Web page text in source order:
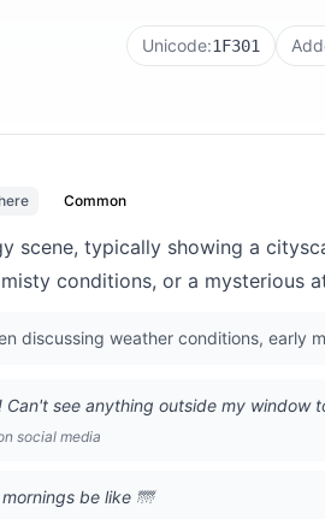
Unicode:1F301
Common
scene, typically showing a
conditions, or a mysterious
discussing weather conditions, early
Can't see anything outside my window
social media
be like 🌁